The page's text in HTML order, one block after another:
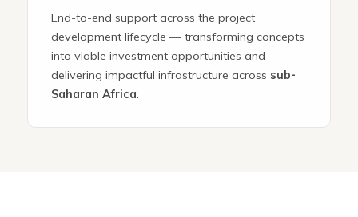
End-to-end support across the project
development lifecycle — transforming concepts
into viable investment opportunities and
delivering impactful infrastructure across sub-
Saharan Africa.